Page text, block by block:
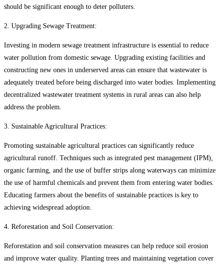
should be significant enough to deter polluters.
2. Upgrading Sewage Treatment:
Investing in modern sewage treatment infrastructure is essential to reduce
water pollution from domestic sewage. Upgrading existing facilities and
constructing new ones in underserved areas can ensure that wastewater is
adequately treated before being discharged into water bodies. Implementing
decentralized wastewater treatment systems in rural areas can also help
address the problem.
3. Sustainable Agricultural Practices:
Promoting sustainable agricultural practices can significantly reduce
agricultural runoff. Techniques such as integrated pest management (IPM),
organic farming, and the use of buffer strips along waterways can minimize
the use of harmful chemicals and prevent them from entering water bodies.
Educating farmers about the benefits of sustainable practices is key to
achieving widespread adoption.
4. Reforestation and Soil Conservation:
Reforestation and soil conservation measures can help reduce soil erosion
and improve water quality. Planting trees and maintaining vegetation cover